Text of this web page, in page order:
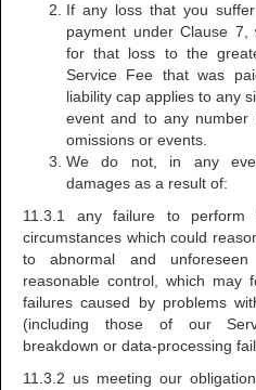
If any loss that you
payment under Clause
for that loss to the
Service Fee that was
liability cap applies to any
event and to any number
omissions or events.
We do not, in any
damages as a result of:
11.3.1 any failure to
circumstances which could
to abnormal and
reasonable control, which may
failures caused by problems
(including those of our
breakdown or data-processing
11.3.2 us meeting our